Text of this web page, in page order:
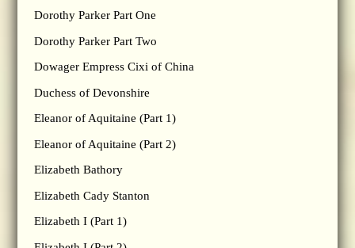
Dorothy Parker Part One
Dorothy Parker Part Two
Dowager Empress Cixi of China
Duchess of Devonshire
Eleanor of Aquitaine (Part 1)
Eleanor of Aquitaine (Part 2)
Elizabeth Bathory
Elizabeth Cady Stanton
Elizabeth I (Part 1)